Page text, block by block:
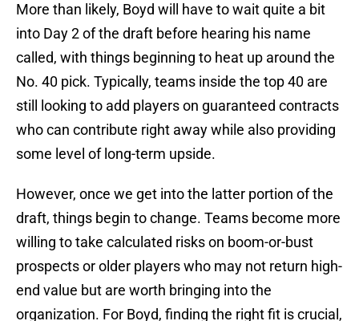
More than likely, Boyd will have to wait quite a bit
into Day 2 of the draft before hearing his name
called, with things beginning to heat up around the
No. 40 pick. Typically, teams inside the top 40 are
still looking to add players on guaranteed contracts
who can contribute right away while also providing
some level of long-term upside.
However, once we get into the latter portion of the
draft, things begin to change. Teams become more
willing to take calculated risks on boom-or-bust
prospects or older players who may not return high-
end value but are worth bringing into the
organization. For Boyd, finding the right fit is crucial,